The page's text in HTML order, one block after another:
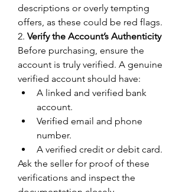
descriptions or overly tempting
offers, as these could be red flags.
2. Verify the Account’s Authenticity
Before purchasing, ensure the
account is truly verified. A genuine
verified account should have:
A linked and verified bank
account.
Verified email and phone
number.
A verified credit or debit card.
Ask the seller for proof of these
verifications and inspect the